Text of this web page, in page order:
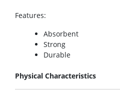
Features:
Absorbent
Strong
Durable
Physical Characteristics